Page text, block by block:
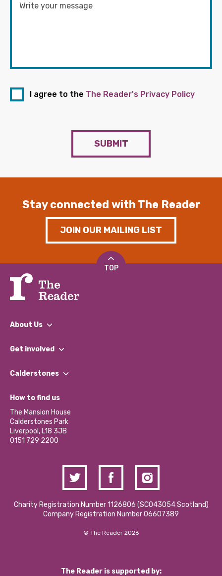
I agree to the The Reader's Privacy Policy
SUBMIT
Stay connected with The Reader
JOIN OUR MAILING LIST
TOP
About Us
What We Do
Our Impact Report 2024/2025
Our Social Media Moderation Policy
Get involved
Find a Group
Become a Volunteer
Partner With Us
Donations and Fundraising
Contact Us / Media Enquiries
Calderstones
What’s Happening
Calderstones Membership
Hire a Space
How to find us
The Mansion House
Calderstones Park
Liverpool, L18 3JB
0151 729 2200
Charity Registration Number 1126806 (SCO43054 Scotland)
Company Registration Number 06607389
© The Reader 2026
The Reader is supported by: